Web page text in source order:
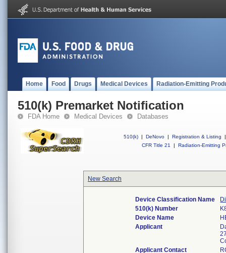
Home Food Drugs Medical Devices Radiation-Emitting
510(k) Premarket Notification
FDA Home Medical Devices Databases
510(k) | DeNovo | Registration & Listing
|
CFR Title 21
| Radiation-Emitting
New Search
Device Classification Name
510(k) Number
Device Name
Applicant
Applicant Contact